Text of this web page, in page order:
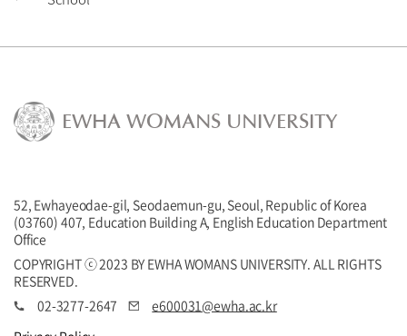
EWHA WOMANS UNIVERSITY
52, Ewhayeodae-gil, Seodaemun-gu, Seoul, Republic of Korea
(03760) 407, Education Building A, English Education Department
Office
COPYRIGHT ⓒ 2023 BY EWHA WOMANS UNIVERSITY. ALL RIGHTS
RESERVED.
02-3277-2647
e600031@ewha.ac.kr